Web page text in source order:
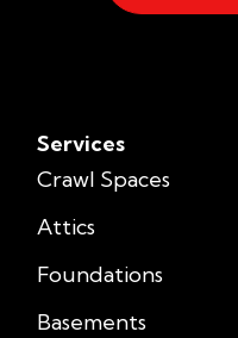
Services
Crawl Spaces
Attics
Foundations
Basements